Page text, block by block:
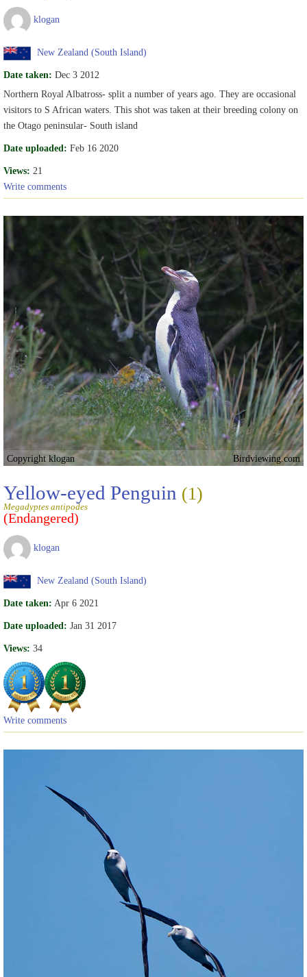
klogan
New Zealand (South Island)
Date taken: Dec 3 2012
Northern Royal Albatross- split a number of years ago. They are occasional
visitors to S African waters. This shot was taken at their breeding colony on
the Otago peninsular- South island
Date uploaded: Feb 16 2020
Views: 21
Write comments
Copyright klogan Birdviewing.com
Yellow-eyed Penguin (1)
Megadyptes antipodes
(Endangered)
klogan
New Zealand (South Island)
Date taken: Apr 6 2021
Date uploaded: Jan 31 2017
Views: 34
Write comments